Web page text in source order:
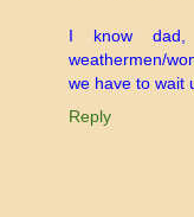
I know
weathermen/
we have to wait
Reply